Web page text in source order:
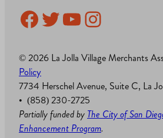
Facebook
Twitter
YouTube
Instagram
© 2026 La Jolla Village Merchants
Policy
7734 Herschel Avenue, Suite C, La
• (858) 230-2725
Partially funded by The City of San
Enhancement Program.